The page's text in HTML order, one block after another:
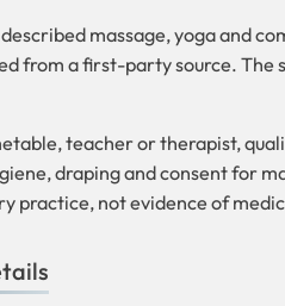
massage, yoga and
from a first-party source.
teacher or therapist,
draping and consent for
practice, not evidence of